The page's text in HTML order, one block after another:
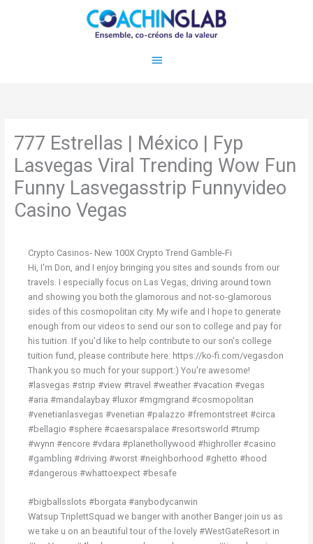
Menu
777 Estrellas | México | Fyp
Lasvegas Viral Trending Wow Fun
Funny Lasvegasstrip Funnyvideo
Casino Vegas
Crypto Casinos- New 100X Crypto Trend Gamble-Fi
Hi, I'm Don, and I enjoy bringing you sites and sounds from our
travels. I especially focus on Las Vegas, driving around town
and showing you both the glamorous and not-so-glamorous
sides of this cosmopolitan city. My wife and I hope to generate
enough from our videos to send our son to college and pay for
his tuition. If you'd like to help contribute to our son's college
tuition fund, please contribute here: https://ko-fi.com/vegasdon
Thank you so much for your support:) You're awesome!
#lasvegas #strip #view #travel #weather #vacation #vegas
#aria #mandalaybay #luxor #mgmgrand #cosmopolitan
#venetianlasvegas #venetian #palazzo #fremontstreet #circa
#bellagio #sphere #caesarspalace #resortsworld #trump
#wynn #encore #vdara #planethollywood #highroller #casino
#gambling #driving #worst #neighborhood #ghetto #hood
#dangerous #whattoexpect #besafe
#bigballsslots #borgata #anybodycanwin
Watsup TriplettSquad we banger with another Banger join us as
we take u on an beautiful tour of the lovely #WestGateResort in